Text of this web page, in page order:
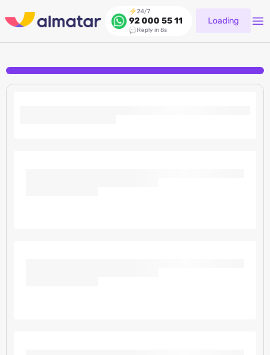
24/7
92 000 55 11
Reply in 8s
Loading